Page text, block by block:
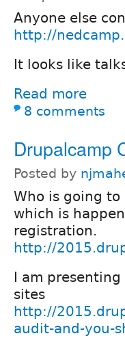
Anyone else
http://
It looks like
Read more
8 comments
Drupalcamp
Posted by
Who is going
which is
registration.
http://
I am
sites
http://
audit-and-you-